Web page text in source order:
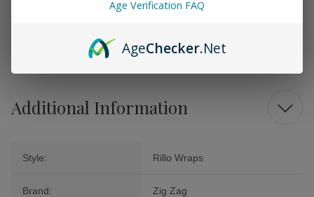
Don’t miss out on the opportunity to transform your smoking ritual into a
a convenient, flavorful adventure that will leave the ordinary behind.
Additional Information
Style: Rillo Wraps
Brand: Zig Zag
Age Verification FAQ
AgeChecker.Net